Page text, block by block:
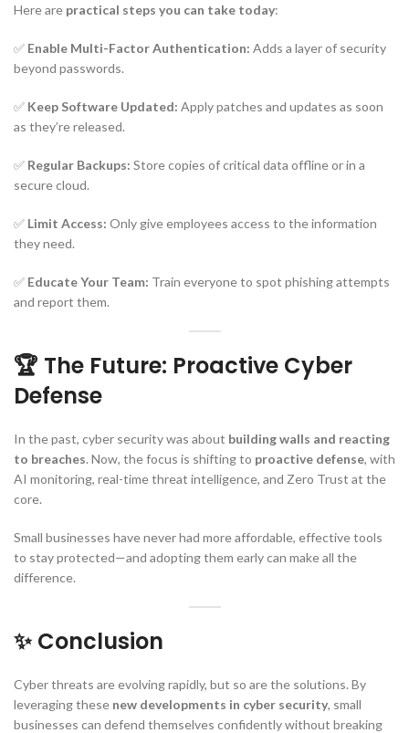
Here are practical steps you can take today:
✅ Enable Multi-Factor Authentication: Adds a layer of security
beyond passwords.
✅ Keep Software Updated: Apply patches and updates as soon
as they’re released.
✅ Regular Backups: Store copies of critical data offline or in a
secure cloud.
✅ Limit Access: Only give employees access to the information
they need.
✅ Educate Your Team: Train everyone to spot phishing attempts
and report them.
🏆 The Future: Proactive Cyber
Defense
In the past, cyber security was about building walls and reacting
to breaches. Now, the focus is shifting to proactive defense, with
AI monitoring, real-time threat intelligence, and Zero Trust at the
core.
Small businesses have never had more affordable, effective tools
to stay protected—and adopting them early can make all the
difference.
✨ Conclusion
Cyber threats are evolving rapidly, but so are the solutions. By
leveraging these new developments in cyber security, small
businesses can defend themselves confidently without breaking